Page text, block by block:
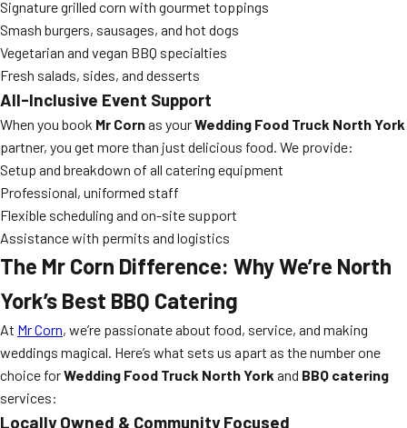
Signature grilled corn with gourmet toppings
Smash burgers, sausages, and hot dogs
Vegetarian and vegan BBQ specialties
Fresh salads, sides, and desserts
All-Inclusive Event Support
When you book Mr Cornas yourWedding Food Truck North York
partner, you get more than just delicious food. We provide:
Setup and breakdown of all catering equipment
Professional, uniformed staff
Flexible scheduling and on-site support
Assistance with permits and logistics
The Mr Corn Difference: Why We’re North
York’s Best BBQ Catering
At Mr Corn, we’re passionate about food, service, and making
weddings magical. Here’s what sets us apart as the number one
choice forWedding Food Truck North York and BBQ catering
services:
Locally Owned & Community Focused